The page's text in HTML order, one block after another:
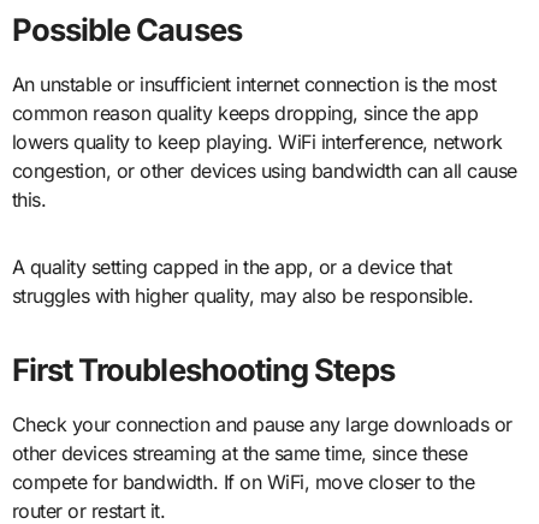
Possible Causes
An unstable or insufficient internet connection is the most
common reason quality keeps dropping, since the app
lowers quality to keep playing. WiFi interference, network
congestion, or other devices using bandwidth can all cause
this.
A quality setting capped in the app, or a device that
struggles with higher quality, may also be responsible.
First Troubleshooting Steps
Check your connection and pause any large downloads or
other devices streaming at the same time, since these
compete for bandwidth. If on WiFi, move closer to the
router or restart it.